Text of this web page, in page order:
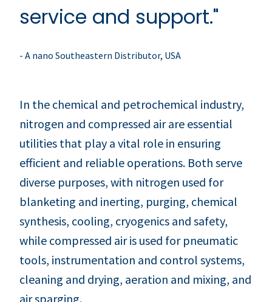
service and support."
- A nano Southeastern Distributor, USA
In the chemical and petrochemical industry,
nitrogen and compressed air are essential
utilities that play a vital role in ensuring
efficient and reliable operations. Both serve
diverse purposes, with nitrogen used for
blanketing and inerting, purging, chemical
synthesis, cooling, cryogenics and safety,
while compressed air is used for pneumatic
tools, instrumentation and control systems,
cleaning and drying, aeration and mixing, and
air sparging.